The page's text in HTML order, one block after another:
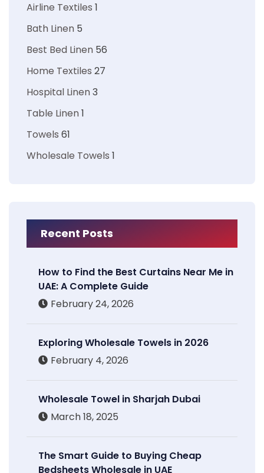
Airline Textiles 1
Bath Linen 5
Best Bed Linen 56
Home Textiles 27
Hospital Linen3
Table Linen1
Towels 61
Wholesale Towels 1
Recent Posts
How to Find the Best Curtains Near Me in
UAE: A Complete Guide
February 24, 2026
Exploring Wholesale Towels in 2026
February 4, 2026
Wholesale Towel in Sharjah Dubai
March 18, 2025
The Smart Guide to Buying Cheap
Bedsheets Wholesale in UAE